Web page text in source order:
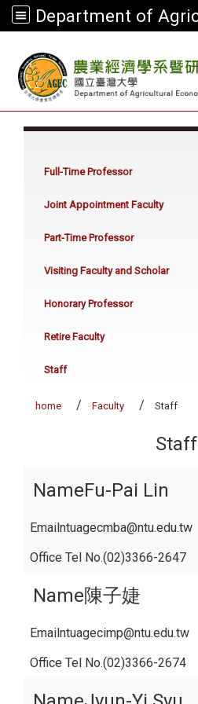
Full-Time Professor
Joint Appointment Faculty
Part-Time Professor
Visiting Faculty and Scholar
Honorary Professor
Retire Faculty
Staff
home Faculty Staff
Staff
Fu-Pai Lin
ntuagecmba@ntu.edu.tw
(02)3366-2647
陳子婕
ntuagecimp@ntu.edu.tw
(02)3366-2674